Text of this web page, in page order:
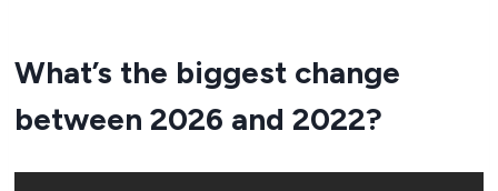
What’s the biggest change
between 2026 and 2022?